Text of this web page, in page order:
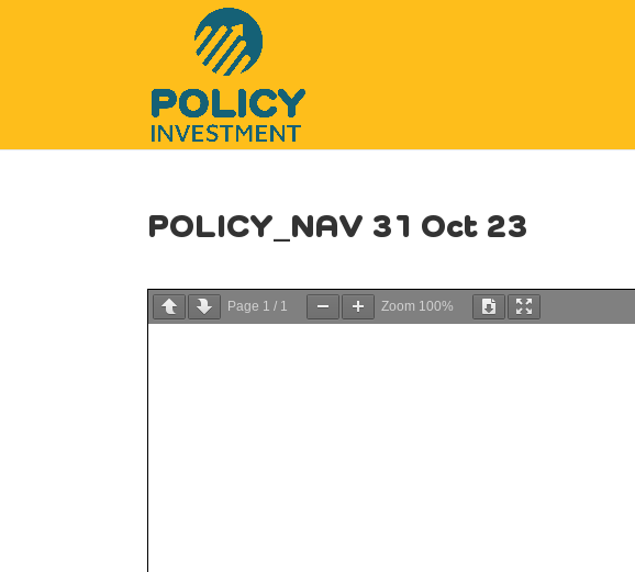
POLICY_NAV 31 Oct 23
Page 1 / 1 Zoom 100%